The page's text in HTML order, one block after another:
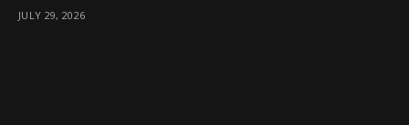
JULY 29, 2026